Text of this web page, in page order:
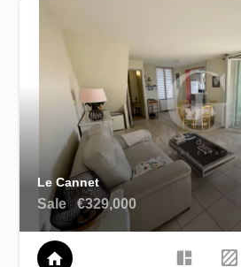
Le Cannet
Sale €329,000